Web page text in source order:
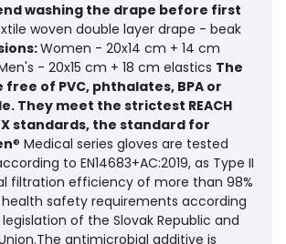
washing the drape before first
woven double layer drape - beak
Women - 20x14 cm + 14 cm
- 20x15 cm + 18 cm elastics The
of PVC, phthalates, BPA or
They meet the strictest REACH
standards, the standard for
® Medical series gloves are tested
to EN14683+AC:2019, as Type II
filtration efficiency of more than 98%
safety requirements according
of the Slovak Republic and
antimicrobial additive is